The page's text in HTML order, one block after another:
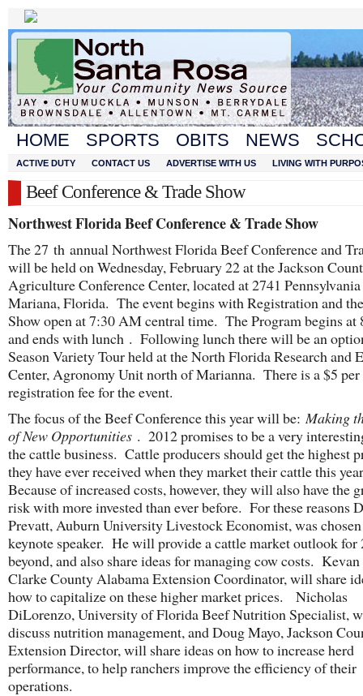
HOME SPORTS OBITS NEWS
ACTIVE DUTY CONTACT US ADVERTISE WITH US LIVING WITH
Beef Conference & Trade Show
Northwest Florida Beef Conference & Trade Show
The 27 th annual Northwest Florida Beef Conference and
will be held on Wednesday, February 22 at the Jackson
Agriculture Conference Center, located at 2741
Mariana, Florida. The event begins with Registration and
Show open at 7:30 AM central time. The Program begins
and ends with lunch . Following lunch there will be an
Season Variety Tour held at the North Florida Research and
Center, Agronomy Unit north of Marianna. There is a $5 per
registration fee for the event.
The focus of the Beef Conference this year will be:Making
of New Opportunities . 2012 promises to be a very
the cattle business. Cattle producers should get the highest
they have ever received when they market their cattle this
Because of increased costs, however, they will also have the
risk with more invested than ever before. For these reasons
Prevatt, Auburn University Livestock Economist, was
keynote speaker. He will provide a cattle market outlook for
beyond, and also share ideas for managing cow costs. Kevan
Clarke County Alabama Extension Coordinator, will share
how to capitalize on these higher market prices. Nicholas
DiLorenzo, University of Florida Beef Nutrition Specialist,
discuss nutrition management, and Doug Mayo, Jackson
Extension Director, will share ideas on how to increase herd
performance, to help ranchers improve the efficiency of their
operations.